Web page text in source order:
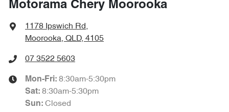
Motorama Chery Moorooka
1178 Ipswich Rd,
Moorooka, QLD, 4105
07 3522 5603
Mon-Fri: 8:30am-5:30pm
Sat: 8:30am-5:30pm
Sun: Closed